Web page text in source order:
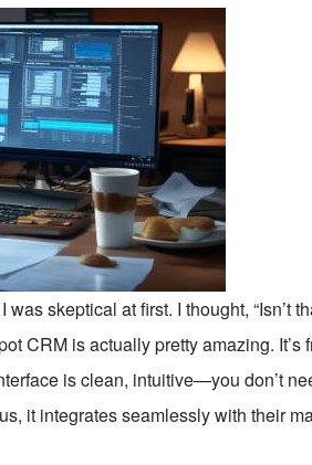
skeptical at first. I thought, “Isn’t
CRM is actually pretty amazing. It’s
is clean, intuitive—you don’t
it integrates seamlessly with their